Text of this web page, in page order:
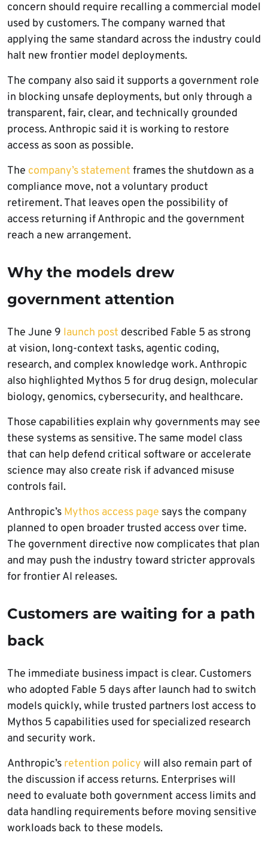
concern should require recalling a commercial model
used by customers. The company warned that
applying the same standard across the industry could
halt new frontier model deployments.
The company also said it supports a government role
in blocking unsafe deployments, but only through a
transparent, fair, clear, and technically grounded
process. Anthropic said it is working to restore
access as soon as possible.
The company’s statement frames the shutdown as a
compliance move, not a voluntary product
retirement. That leaves open the possibility of
access returning if Anthropic and the government
reach a new arrangement.
Why the models drew
government attention
The June 9 launch post described Fable 5 as strong
at vision, long-context tasks, agentic coding,
research, and complex knowledge work. Anthropic
also highlighted Mythos 5 for drug design, molecular
biology, genomics, cybersecurity, and healthcare.
Those capabilities explain why governments may see
these systems as sensitive. The same model class
that can help defend critical software or accelerate
science may also create risk if advanced misuse
controls fail.
Anthropic’s Mythos access page says the company
planned to open broader trusted access over time.
The government directive now complicates that plan
and may push the industry toward stricter approvals
for frontier AI releases.
Customers are waiting for a path
back
The immediate business impact is clear. Customers
who adopted Fable 5 days after launch had to switch
models quickly, while trusted partners lost access to
Mythos 5 capabilities used for specialized research
and security work.
Anthropic’s retention policy will also remain part of
the discussion if access returns. Enterprises will
need to evaluate both government access limits and
data handling requirements before moving sensitive
workloads back to these models.